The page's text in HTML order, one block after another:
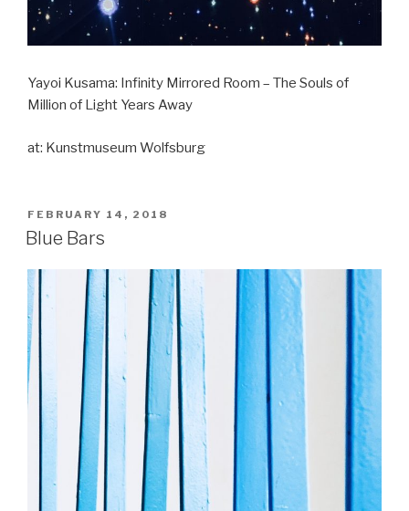
Yayoi Kusama: Infinity Mirrored Room – The Souls of
Million of Light Years Away
at: Kunstmuseum Wolfsburg
POSTED
ON
FEBRUARY 14, 2018
Blue Bars